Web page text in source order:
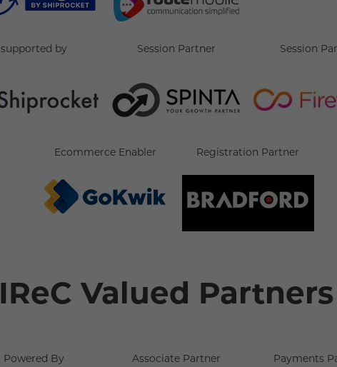
supported by Session Partner Session
Ecommerce Enabler Registration Partner
IReC Valued Partners
Powered By Associate Partner Payments